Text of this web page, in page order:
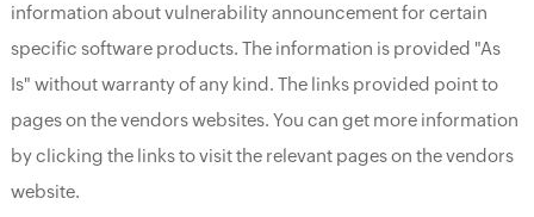
information about vulnerability announcement for certain
specific software products. The information is provided "As
Is" without warranty of any kind. The links provided point to
pages on the vendors websites. You can get more information
by clicking the links to visit the relevant pages on the vendors
website.